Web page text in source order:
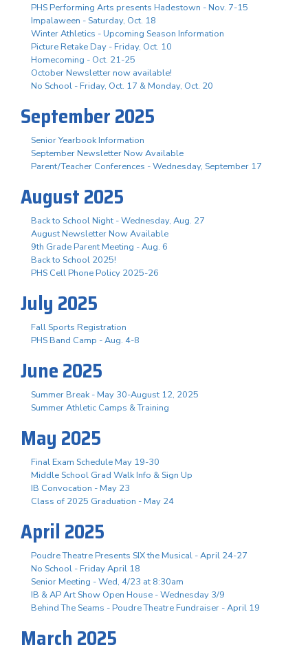
PHS Performing Arts presents Hadestown - Nov. 7-15
Impalaween - Saturday, Oct. 18
Winter Athletics - Upcoming Season Information
Picture Retake Day - Friday, Oct. 10
Homecoming - Oct. 21-25
October Newsletter now available!
No School - Friday, Oct. 17 & Monday, Oct. 20
September 2025
Senior Yearbook Information
September Newsletter Now Available
Parent/Teacher Conferences - Wednesday, September 17
August 2025
Back to School Night - Wednesday, Aug. 27
August Newsletter Now Available
9th Grade Parent Meeting - Aug. 6
Back to School 2025!
PHS Cell Phone Policy 2025-26
July 2025
Fall Sports Registration
PHS Band Camp - Aug. 4-8
June 2025
Summer Break - May 30-August 12, 2025
Summer Athletic Camps & Training
May 2025
Final Exam Schedule May 19-30
Middle School Grad Walk Info & Sign Up
IB Convocation - May 23
Class of 2025 Graduation - May 24
April 2025
Poudre Theatre Presents SIX the Musical - April 24-27
No School - Friday April 18
Senior Meeting - Wed, 4/23 at 8:30am
IB & AP Art Show Open House - Wednesday 3/9
Behind The Seams - Poudre Theatre Fundraiser - April 19
March 2025